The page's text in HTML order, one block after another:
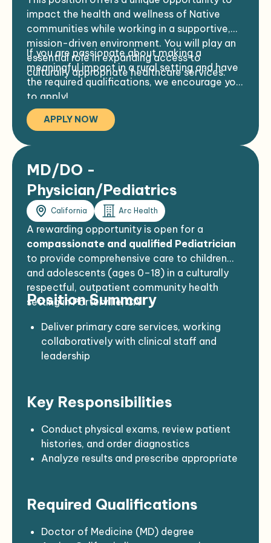
Preferred:
2–4 years of clinical experience
ACLS and/or PALS certification
FCLS and/or PALS certification
Professional appearance and demeanor
required
impact the health and wellness of Native
communities while working in a supportive,
mission-driven environment. You will play an
essential role in expanding access to
culturally appropriate healthcare services.
If you are passionate about making a
meaningful impact in a rural setting and have
the required qualifications, we encourage you
to apply!
APPLY NOW
MD/DO -
Physician/Pediatrics
California Arc Health
A rewarding opportunity is open for a
compassionate and qualified Pediatrician
to provide comprehensive care to children
and adolescents (ages 0–18) in a culturally
respectful, outpatient community health
setting in Porterville, CA
Position Summary
Deliver primary care services, working
collaboratively with clinical staff and
leadership
Establish strong rapport with families and
understand cultural dynamics
Maintain a high standard of
professionalism, compassion, and patient
advocacy
Key Responsibilities
Conduct physical exams, review patient
histories, and order diagnostics
Analyze results and prescribe appropriate
health guidelines
Educate families on preventive care,
nutrition, hygiene, and child development
Required Qualifications
Doctor of Medicine (MD) degree